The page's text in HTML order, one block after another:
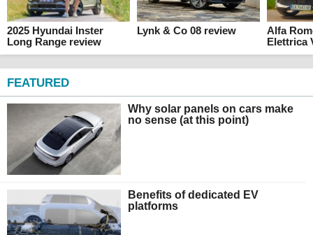
2025 Hyundai Inster
Long Range review
Lynk & Co 08 review
Alfa
Elettrica
FEATURED
Why solar panels on cars make
no sense (at this point)
Benefits of dedicated EV
platforms